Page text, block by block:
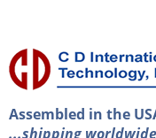
Assembled in the
...shipping